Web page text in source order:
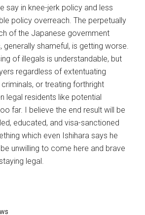
say in knee-jerk policy and less
policy overreach. The perpetually
of the Japanese government
shameful, is getting worse.
of illegals is understandable, but
regardless of extentuating
or treating forthright
legal residents like potential
far. I believe the end result will be
educated, and visa-sanctioned
which even Ishihara says he
unwilling to come here and brave
legal.